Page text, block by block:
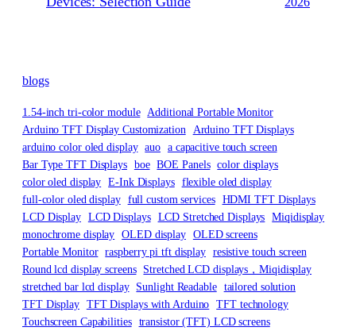
blogs
1.54-inch tri-color module Additional Portable Monitor
Arduino TFT Display Customization
Arduino TFT Displays
arduino color oled display auo a capacitive touch screen
Bar Type TFT Displays boe BOE Panels color displays
color oled display E-Ink Displays flexible oled display
full-color oled display full custom services HDMI TFT Displays
LCD Display LCD Displays LCD Stretched Displays Miqidisplay
monochrome display OLED display OLED screens
Portable Monitor raspberry pi tft display resistive touch screen
Round lcd display screens Stretched LCD displays，Miqidisplay
stretched bar lcd display Sunlight Readable tailored solution
TFT Display TFT Displays with Arduino TFT technology
Touchscreen Capabilities transistor (TFT) LCD screens